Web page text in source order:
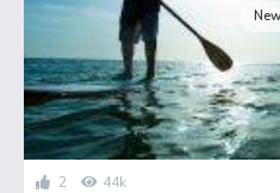
2 44k